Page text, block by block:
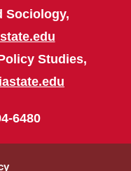
Sociology,
Studies,
6480